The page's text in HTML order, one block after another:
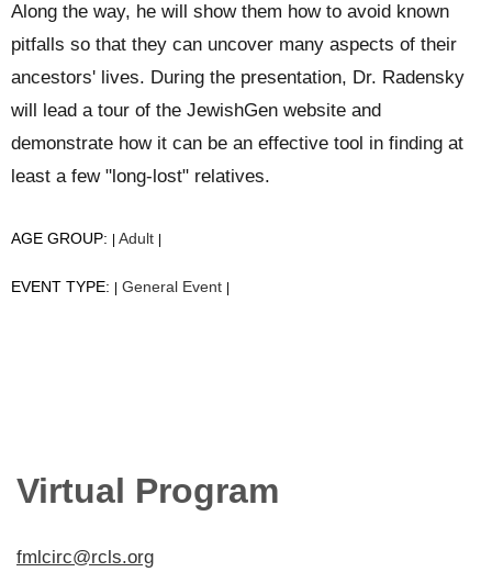
Along the way, he will show them how to avoid known
pitfalls so that they can uncover many aspects of their
ancestors' lives. During the presentation, Dr. Radensky
will lead a tour of the JewishGen website and
demonstrate how it can be an effective tool in finding at
least a few "long-lost" relatives.
AGE GROUP: Adult
EVENT TYPE: General Event
Virtual Program
fmlcirc@rcls.org